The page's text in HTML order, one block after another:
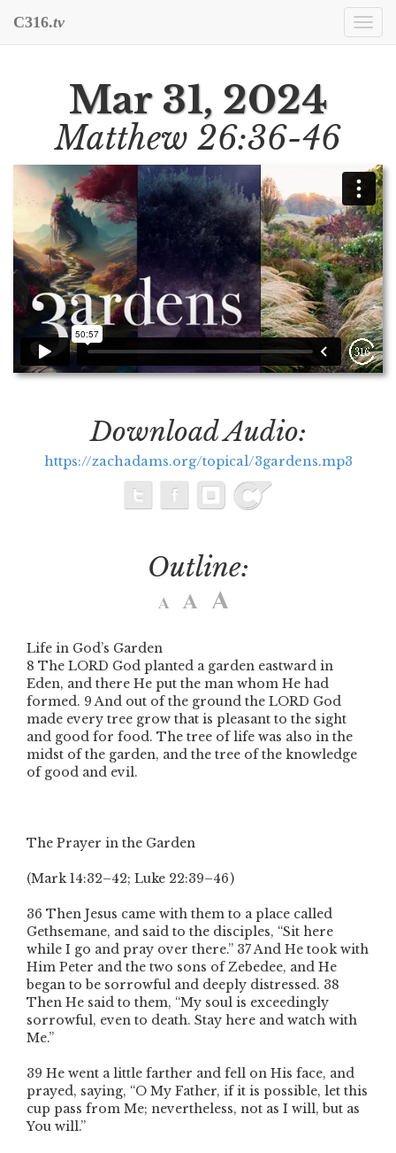
C316.tv
Mar 31, 2024
Matthew 26:36-46
Download Audio:
https://zachadams.org/topical/3gardens.mp3
Outline:
Life in God’s Garden
8 The LORD God planted a garden eastward in
Eden, and there He put the man whom He had
formed. 9 And out of the ground the LORD God
made every tree grow that is pleasant to the sight
and good for food. The tree of life was also in the
midst of the garden, and the tree of the knowledge
of good and evil.
The Prayer in the Garden
(Mark 14:32–42; Luke 22:39–46 )
36 Then Jesus came with them to a place called
Gethsemane, and said to the disciples, “Sit here
while I go and pray over there.” 37 And He took with
Him Peter and the two sons of Zebedee, and He
began to be sorrowful and deeply distressed. 38
Then He said to them, “My soul is exceedingly
sorrowful, even to death. Stay here and watch with
Me.”
39 He went a little farther and fell on His face, and
prayed, saying, “O My Father, if it is possible, let this
cup pass from Me; nevertheless, not as I will, but as
You will.”